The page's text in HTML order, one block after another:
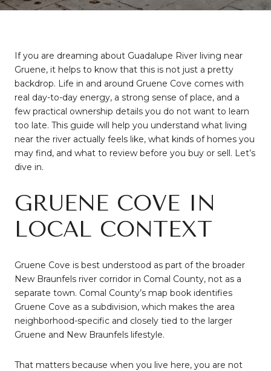
If you are dreaming about Guadalupe River living near
Gruene, it helps to know that this is not just a pretty
backdrop. Life in and around Gruene Cove comes with
real day-to-day energy, a strong sense of place, and a
few practical ownership details you do not want to learn
too late. This guide will help you understand what living
near the river actually feels like, what kinds of homes you
may find, and what to review before you buy or sell. Let’s
dive in.
GRUENE COVE IN
LOCAL CONTEXT
Gruene Cove is best understood as part of the broader
New Braunfels river corridor in Comal County, not as a
separate town. Comal County’s map book identifies
Gruene Cove as a subdivision, which makes the area
neighborhood-specific and closely tied to the larger
Gruene and New Braunfels lifestyle.
That matters because when you live here, you are not